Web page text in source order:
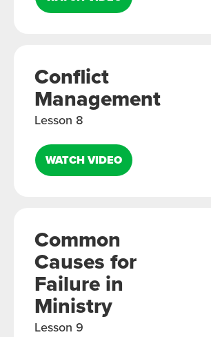
Conflict
Management
Lesson 8
WATCH VIDEO
Common
Causes for
Failure in
Ministry
Lesson 9